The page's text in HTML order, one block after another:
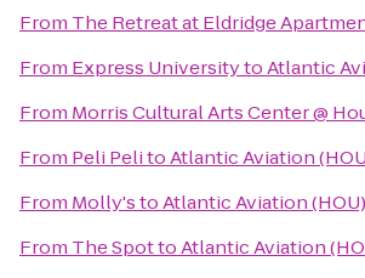
From The Retreat at Eldridge
From Express UniversitytoAtlantic
From Morris Cultural Arts Center @
From Peli PelitoAtlantic Aviation
From Molly'stoAtlantic Aviation (HOU)
From The SpottoAtlantic Aviation